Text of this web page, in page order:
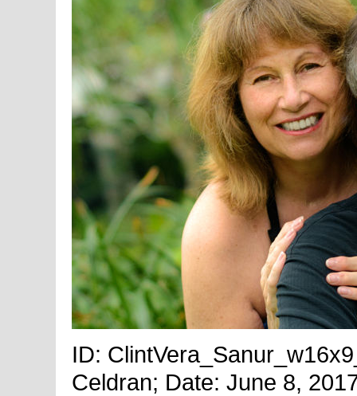
ID:
Celdran; Date: June 8,